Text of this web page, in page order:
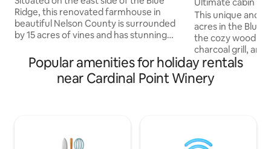
Ridge, this renovated farmhouse in
beautiful Nelson County is surrounded
by 15 acres of vines and has stunning
all the amenities you could wish for while
keeping its charm. The farmhouse is a
very private and idyllic residence. There
and is fenced in. The large deck above
This unique and
acres in the Blue
the cozy wood
charcoal grill,
internet if you
done while you're away. It
and dryer, a full
books, and
Popular amenities for holiday rentals
near Cardinal Point Winery